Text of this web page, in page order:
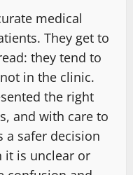
medical
They get to
they tend to
in the clinic.
the right
and with care to
a safer decision
it is unclear or